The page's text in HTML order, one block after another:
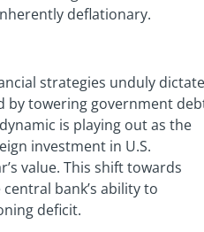
deflationary.
strategies unduly dictate
by towering government
is playing out as the
investment in U.S.
value. This shift towards
bank’s ability to
deficit.